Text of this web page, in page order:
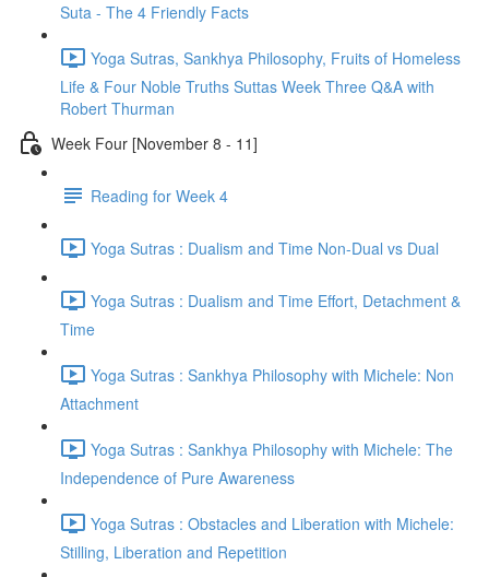
Suta - The 4 Friendly Facts
Yoga Sutras, Sankhya Philosophy, Fruits of Homeless
Life & Four Noble Truths Suttas Week Three Q&A with
Robert Thurman
Week Four [November 8 - 11]
Reading for Week 4
Yoga Sutras : Dualism and Time Non-Dual vs Dual
Yoga Sutras : Dualism and Time Effort, Detachment &
Time
Yoga Sutras : Sankhya Philosophy with Michele: Non
Attachment
Yoga Sutras : Sankhya Philosophy with Michele: The
Independence of Pure Awareness
Yoga Sutras : Obstacles and Liberation with Michele:
Stilling, Liberation and Repetition